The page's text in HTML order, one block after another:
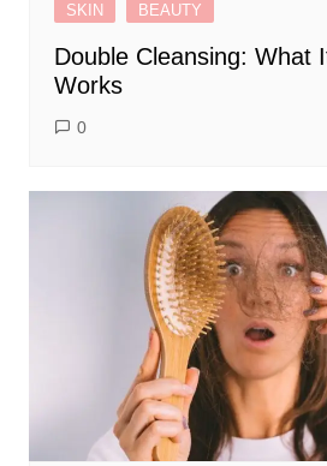
SKIN BEAUTY
Double Cleansing: What
Works
0